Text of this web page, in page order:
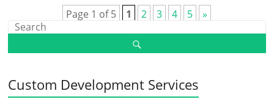
Page 1 of 5 1 2 3 4 5 »
Custom Development Services